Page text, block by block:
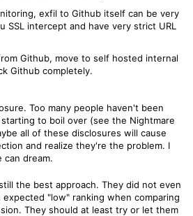
exfil to Github itself can be very
SSL intercept and have very strict URL
Github, move to self hosted internal
Github completely.
Too many people haven't been
to boil over (see the Nightmare
all of these disclosures will cause
and realize they're the problem. I
dream.
the best approach. They did not even
"low" ranking when comparing
They should at least try or let them